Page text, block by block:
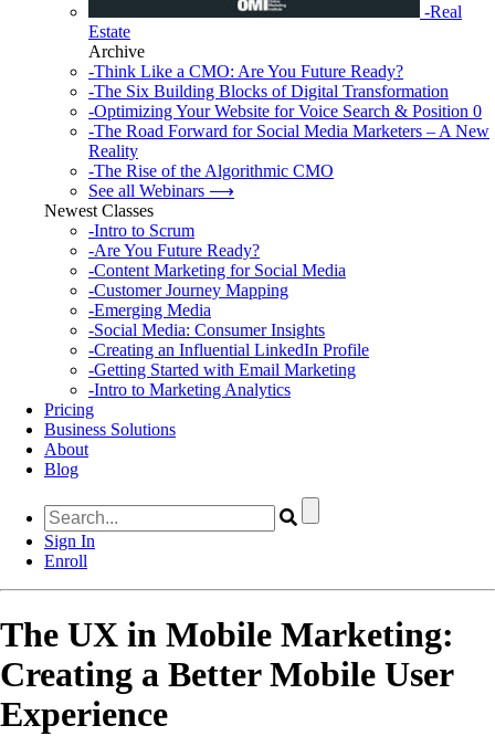
-Real
Estate
Archive
-Think Like a CMO: Are You Future Ready?
-The Six Building Blocks of Digital Transformation
-Optimizing Your Website for Voice Search & Position 0
-The Road Forward for Social Media Marketers – A New
Reality
-The Rise of the Algorithmic CMO
See all Webinars ⟶
Newest Classes
-Intro to Scrum
-Are You Future Ready?
-Content Marketing for Social Media
-Customer Journey Mapping
-Emerging Media
-Social Media: Consumer Insights
-Creating an Influential LinkedIn Profile
-Getting Started with Email Marketing
-Intro to Marketing Analytics
Pricing
Business Solutions
About
Blog
Sign In
Enroll
The UX in Mobile Marketing:
Creating a Better Mobile User
Experience